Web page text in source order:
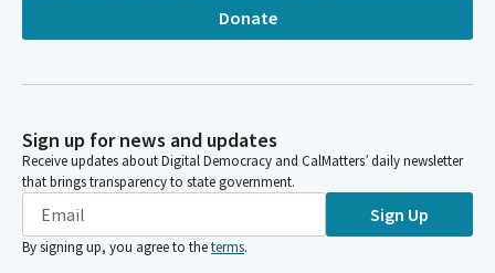
Donate
Sign up for news and updates
Receive updates about Digital Democracy and CalMatters’ daily newsletter
that brings transparency to state government.
Sign Up
By signing up, you agree to theterms.